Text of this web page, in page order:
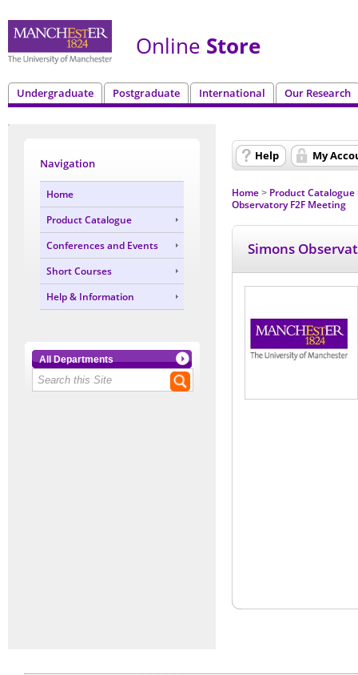
Online Store
Undergraduate Postgraduate International Our Research
Navigation
Home
Product Catalogue
Conferences and Events
Short Courses
Help & Information
All Departments
Help My
Home > Product Catalogue
Observatory F2F Meeting
Simons